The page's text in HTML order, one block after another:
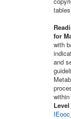
for
with
and